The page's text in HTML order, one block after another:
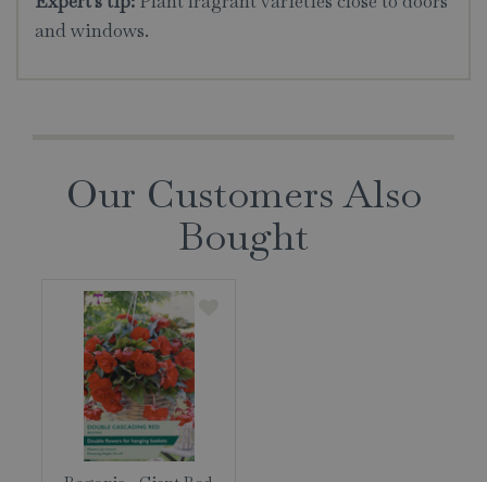
and windows.
Our Customers Also
Bought